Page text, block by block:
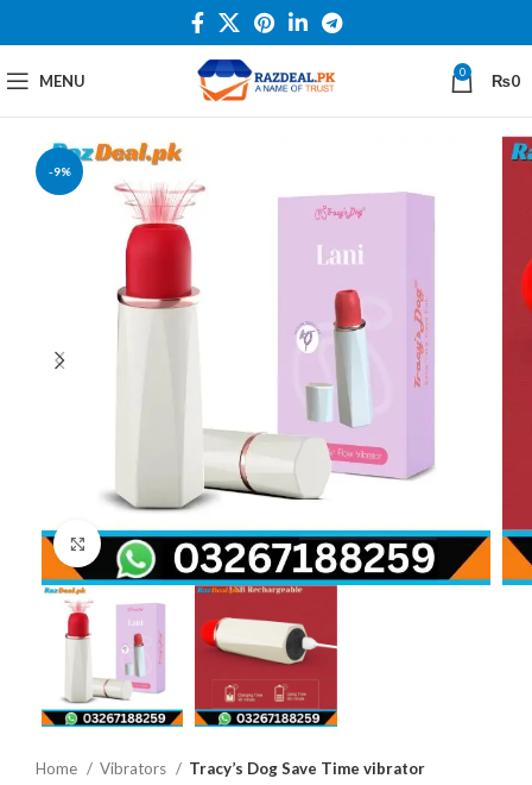
MENU 0 ₨0
-9%
Click to enlarge
Home Vibrators Tracy’s Dog Save Time vibrator